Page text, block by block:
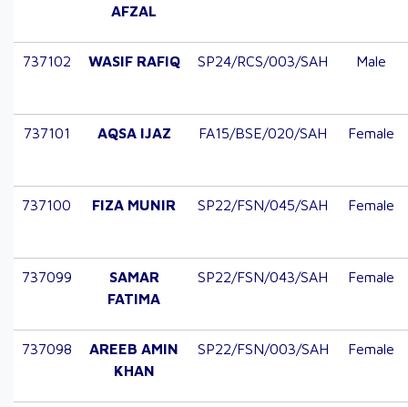
AFZAL
737102 WASIF RAFIQ SP24/RCS/003/SAH Male
737101 AQSA IJAZ FA15/BSE/020/SAH Female
737100 FIZA MUNIR SP22/FSN/045/SAH Female
737099
SAMAR
FATIMA
SP22/FSN/043/SAH Female
737098
AREEB AMIN
KHAN
SP22/FSN/003/SAH Female